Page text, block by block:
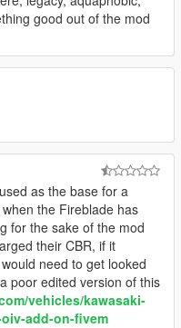
good out of the mod
as the base for a
the Fireblade has
for the sake of the mod
their CBR, if it
need to get looked
poor edited version of this
vehicles/kawasaki-
add-on-fivem